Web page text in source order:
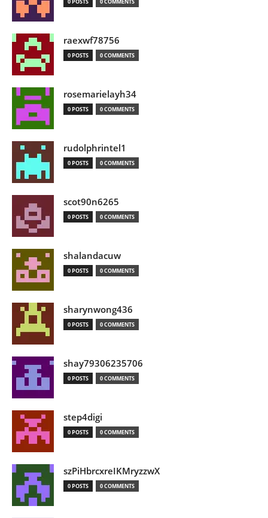
raexwf78756
0 POSTS 0 COMMENTS
rosemarielayh34
0 POSTS 0 COMMENTS
rudolphrintel1
0 POSTS 0 COMMENTS
scot90n6265
0 POSTS 0 COMMENTS
shalandacuw
0 POSTS 0 COMMENTS
sharynwong436
0 POSTS 0 COMMENTS
shay79306235706
0 POSTS 0 COMMENTS
step4digi
0 POSTS 0 COMMENTS
szPiHbrcxreIKMryzzwX
0 POSTS 0 COMMENTS